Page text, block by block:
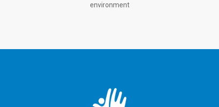
environment